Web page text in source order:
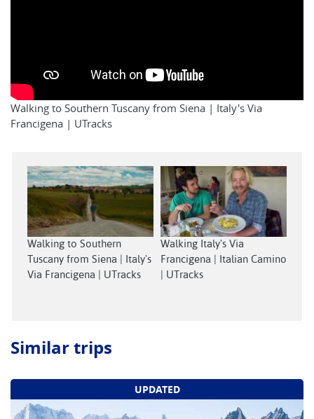
Walking to Southern Tuscany from Siena | Italy's Via
Francigena | UTracks
Walking to Southern
Tuscany from Siena | Italy's
Via Francigena | UTracks
Walking Italy's Via
Francigena | Italian Camino
| UTracks
Similar trips
UPDATED